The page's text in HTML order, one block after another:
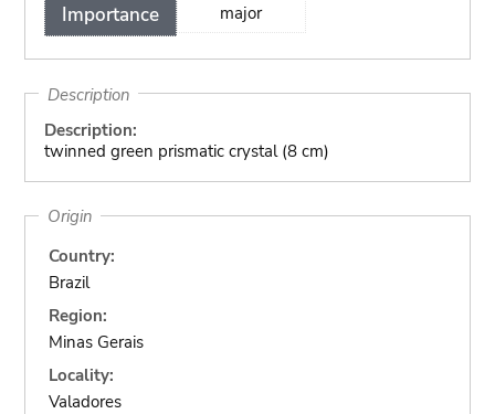
Importance
major
Description
Description:
twinned green prismatic crystal (8 cm)
Origin
Country:
Brazil
Region:
Minas Gerais
Locality:
Valadores